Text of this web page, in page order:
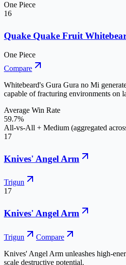
One Piece
16
Quake Quake Fruit
One Piece
Compare
Whitebeard's Gura Gura no Mi
capable of fracturing environments on
Average Win Rate
59.7%
All-vs-All + Medium (aggregated
17
Knives' Angel Arm
Trigun
17
Knives' Angel Arm
Trigun
Compare
Knives' Angel Arm unleashes high-
scale destructive potential.